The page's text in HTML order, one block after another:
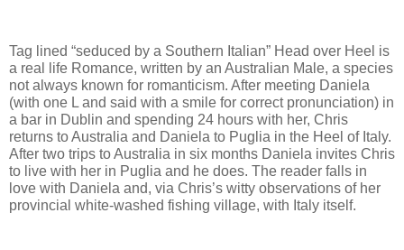
Tag lined “seduced by a Southern Italian” Head over Heel is
a real life Romance, written by an Australian Male, a species
not always known for romanticism. After meeting Daniela
(with one L and said with a smile for correct pronunciation) in
a bar in Dublin and spending 24 hours with her, Chris
After two trips to Australia in six months Daniela invites Chris
to live with her in Puglia and he does. The reader falls in
love with Daniela and, via Chris’s witty observations of her
provincial white-washed fishing village, with Italy itself.